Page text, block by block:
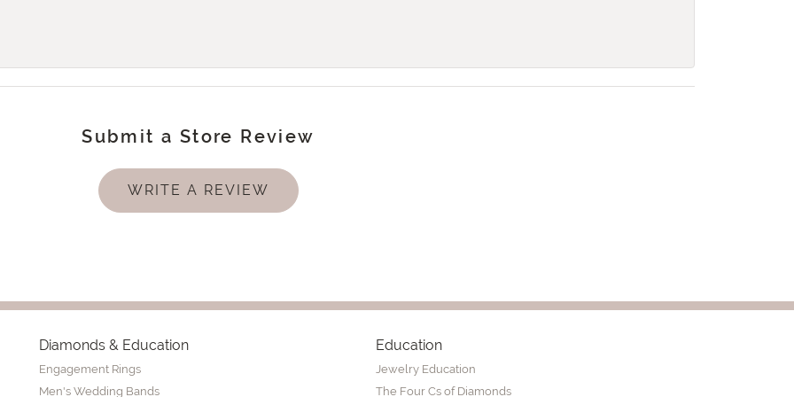
Submit a Store Review
WRITE A REVIEW
Diamonds & Education
Engagement Rings
Men's Wedding Bands
Education
Jewelry Education
The Four Cs of Diamonds